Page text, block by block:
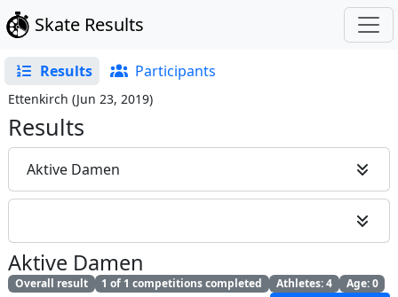
Skate Results
Results Participants
Ettenkirch (Jun 23, 2019)
Results
Aktive Damen
Aktive Damen
Overall result 1 of 1 competitions completed Athletes: 4 Age: 0